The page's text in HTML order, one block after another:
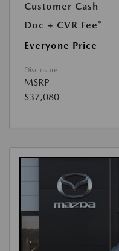
Customer Cash
Doc + CVR Fee*
Everyone Price
Disclosure
MSRP
$37,080